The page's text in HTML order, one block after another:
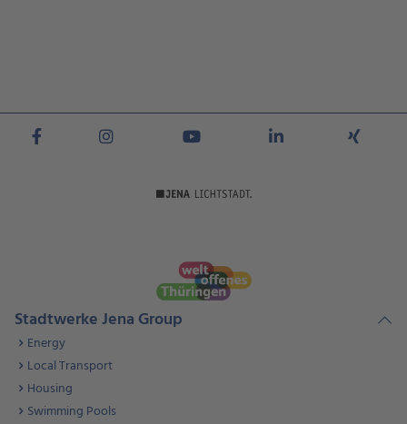
Stadtwerke Jena Group
Energy
Local Transport
Housing
Swimming Pools